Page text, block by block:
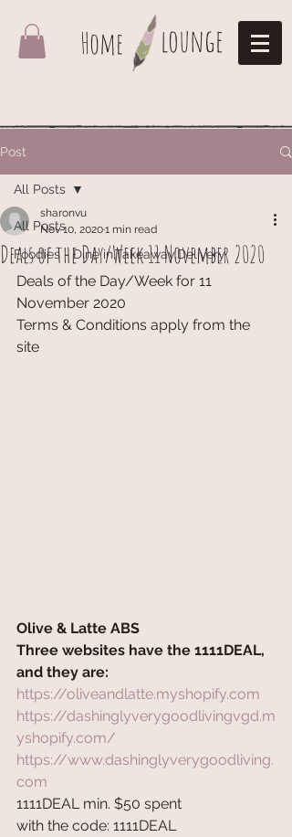
Home lounge
Post
All Posts
Foodies - Dine in,Takeaway,Delivery
All Posts
Deals of the Day/Week 11 November 2020
sharonvu
Nov 10, 20201 min read
Deals of the Day/Week for 11
November 2020
Terms & Conditions apply from the
site
Olive & Latte ABS
Three websites have the 1111DEAL,
and they are:
https://oliveandlatte.myshopify.com
https://dashinglyverygoodlivingvgd.m
yshopify.com/
https://www.dashinglyverygoodliving.
com
1111DEAL min. $50 spent
with the code: 1111DEAL